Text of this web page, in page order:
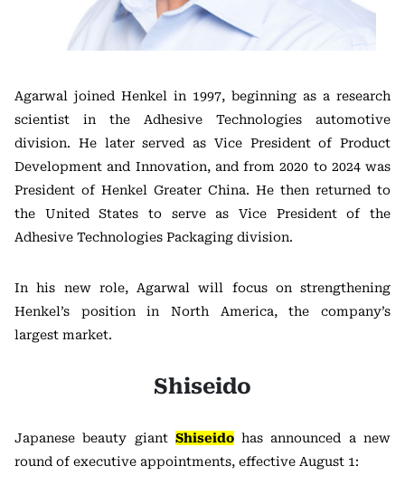
Agarwal joined Henkel in 1997, beginning as a research
scientist in the Adhesive Technologies automotive
division. He later served as Vice President of Product
Development and Innovation, and from 2020 to 2024 was
President of Henkel Greater China. He then returned to
the United States to serve as Vice President of the
Adhesive Technologies Packaging division.
In his new role, Agarwal will focus on strengthening
Henkel’s position in North America, the company’s
largest market.
Shiseido
Japanese beauty giant Shiseidohas announced a new
round of executive appointments, effective August 1: